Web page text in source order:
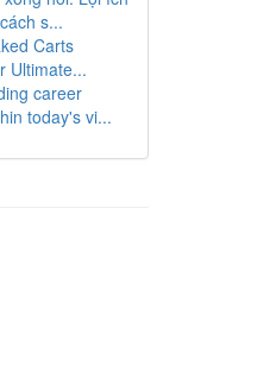
s...
Carts
Ultimate...
career
today's vi...